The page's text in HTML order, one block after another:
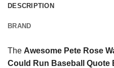
DESCRIPTION
BRAND
The Awesome Pete Rose
Could Run Baseball Quote